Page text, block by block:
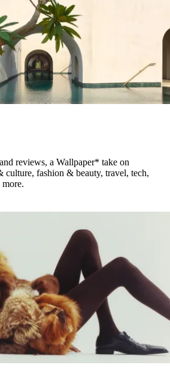
reviews, a Wallpaper* take on
culture, fashion & beauty, travel, tech,